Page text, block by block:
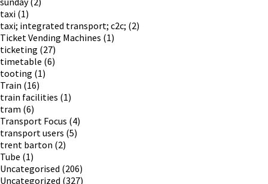
taxi (1)
taxi; integrated transport; c2c; (2)
Ticket Vending Machines (1)
ticketing (27)
timetable (6)
tooting (1)
Train (16)
train facilities (1)
tram (6)
Transport Focus (4)
transport users (5)
trent barton (2)
Tube (1)
Uncategorised (206)
Uncategorized (327)